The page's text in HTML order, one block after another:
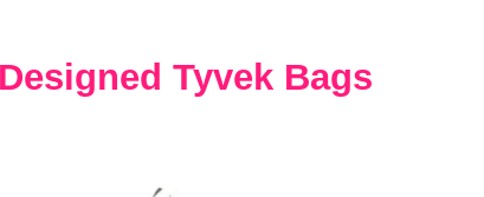
Tyvek Bags